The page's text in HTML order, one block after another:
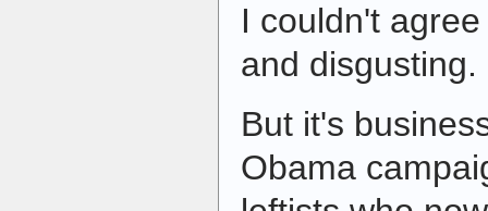
I couldn't
and disgusting.
But it's
Obama